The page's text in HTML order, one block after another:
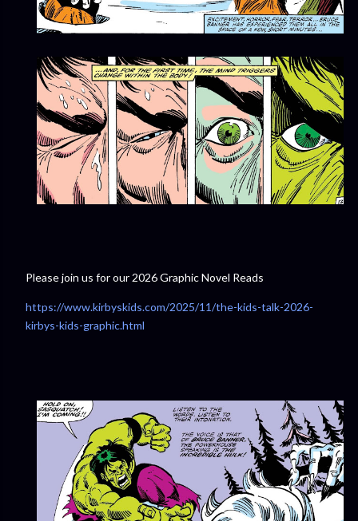
Please join us for our 2026 Graphic Novel Reads
https://www.kirbyskids.com/2025/11/the-kids-talk-2026-
kirbys-kids-graphic.html⁠⁠⁠⁠⁠⁠⁠⁠⁠⁠⁠